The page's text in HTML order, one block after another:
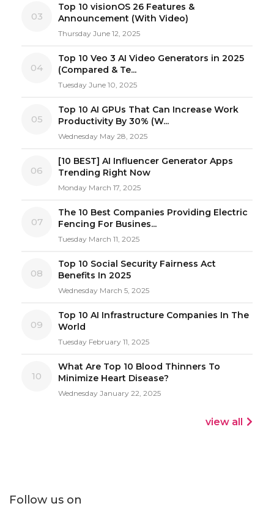
03
Top 10 visionOS 26 Features &
Announcement (With Video)
Thursday June 12, 2025
04
Top 10 Veo 3 AI Video Generators in 2025
(Compared & Te...
Tuesday June 10, 2025
05
Top 10 AI GPUs That Can Increase Work
Productivity By 30% (W...
Wednesday May 28, 2025
06
[10 BEST] AI Influencer Generator Apps
Trending Right Now
Monday March 17, 2025
07
The 10 Best Companies Providing Electric
Fencing For Busines...
Tuesday March 11, 2025
08
Top 10 Social Security Fairness Act
Benefits In 2025
Wednesday March 5, 2025
09
Top 10 AI Infrastructure Companies In The
World
Tuesday February 11, 2025
10
What Are Top 10 Blood Thinners To
Minimize Heart Disease?
Wednesday January 22, 2025
view all
Follow us on